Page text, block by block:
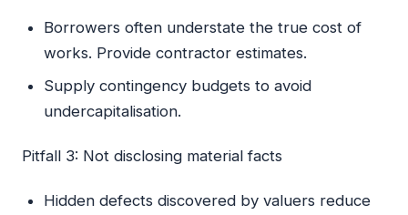
Borrowers often understate the true cost of
works. Provide contractor estimates.
Supply contingency budgets to avoid
undercapitalisation.
Pitfall 3: Not disclosing material facts
Hidden defects discovered by valuers reduce